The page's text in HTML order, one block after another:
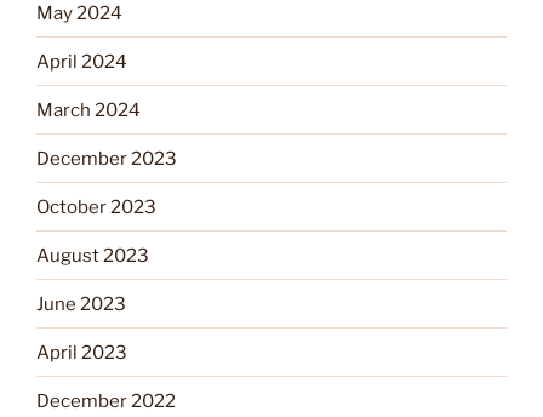
May 2024
April 2024
March 2024
December 2023
October 2023
August 2023
June 2023
April 2023
December 2022